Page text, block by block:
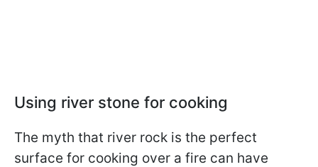
Using river stone for cooking
The myth that river rock is the perfect
surface for cooking over a fire can have